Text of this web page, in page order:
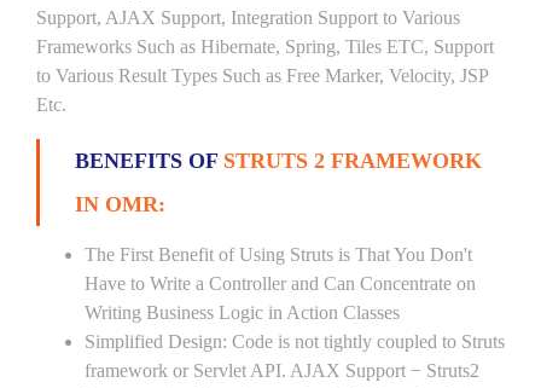
Support, AJAX Support, Integration Support to Various
Frameworks Such as Hibernate, Spring, Tiles ETC, Support
to Various Result Types Such as Free Marker, Velocity, JSP
Etc.
BENEFITS OF STRUTS 2 FRAMEWORK
IN OMR:
The First Benefit of Using Struts is That You Don't
Have to Write a Controller and Can Concentrate on
Writing Business Logic in Action Classes
Simplified Design: Code is not tightly coupled to Struts
framework or Servlet API. AJAX Support − Struts2